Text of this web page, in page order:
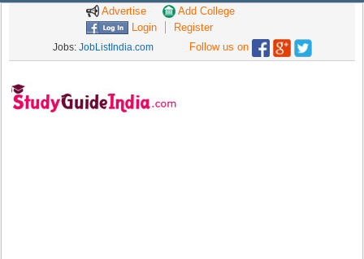
Advertise
Add College
Login
Register
Jobs: JobListIndia.com Follow us on